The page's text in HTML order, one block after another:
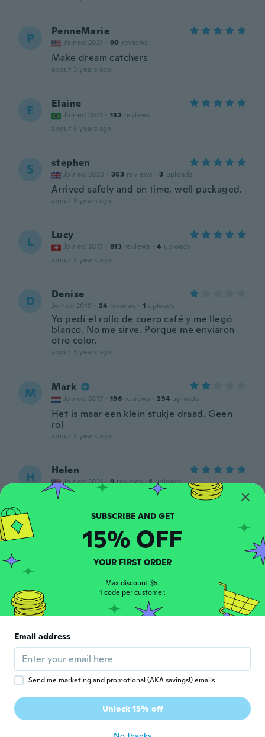
P PenneMarie
Joined 2021 · 90 reviews
Make dream catchers
about 3 years ago
E Elaine
Joined 2021 · 132 reviews
about 3 years ago
S stephen
Joined 2020 · 363 reviews · 3 uploads
Arrived safely and on time, well packaged.
about 3 years ago
L Lucy
Joined 2017 · 813 reviews · 4 uploads
about 3 years ago
D Denise
Joined 2019 · 24 reviews · 1 uploads
Yo pedí el rollo de cuero café y me llegó
blanco. No me sirve. Porque me enviaron
otro color.
about 3 years ago
M Mark
Joined 2017 · 196 reviews · 234 uploads
Het is maar een klein stukje draad. Geen
rol
about 3 years ago
H Helen
Joined 2021 · 9 reviews · 1 uploads
Have used it and does good as necklace
appealing.
about 3 years ago
A
L Linda
Joined 2018 · 71 reviews · 3 uploads
Works very good n good thickness
about 3 years ago
SUBSCRIBE AND GET
15% OFF
YOUR FIRST ORDER
Max discount $5.
1 code per customer.
Email address
Send me marketing and promotional (AKA savings!) emails
Unlock 15% off